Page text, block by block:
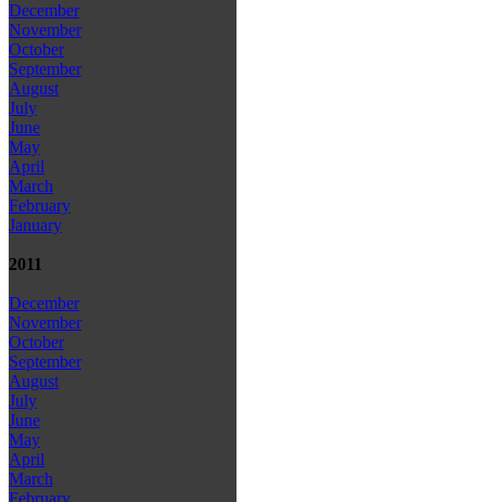
December
November
October
September
August
July
June
May
April
March
February
January
2011
December
November
October
September
August
July
June
May
April
March
February